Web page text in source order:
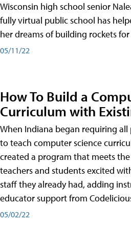
Wisconsin high school senior
fully virtual public school has
her dreams of building rockets for
05/11/22
How To Build a
Curriculum with
When Indiana began requiring all
to teach computer science
created a program that meets
teachers and students excited
staff they already had, adding
educator support from
05/02/22